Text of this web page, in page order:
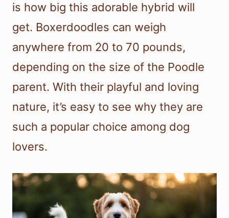
is how big this adorable hybrid will
get. Boxerdoodles can weigh
anywhere from 20 to 70 pounds,
depending on the size of the Poodle
parent. With their playful and loving
nature, it’s easy to see why they are
such a popular choice among dog
lovers.